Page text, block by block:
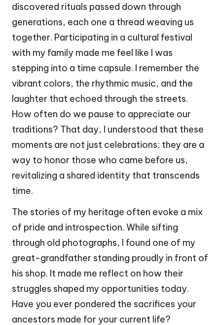
discovered rituals passed down through
generations, each one a thread weaving us
together. Participating in a cultural festival
with my family made me feel like I was
stepping into a time capsule. I remember the
vibrant colors, the rhythmic music, and the
laughter that echoed through the streets.
How often do we pause to appreciate our
traditions? That day, I understood that these
moments are not just celebrations; they are a
way to honor those who came before us,
revitalizing a shared identity that transcends
time.
The stories of my heritage often evoke a mix
of pride and introspection. While sifting
through old photographs, I found one of my
great-grandfather standing proudly in front of
his shop. It made me reflect on how their
struggles shaped my opportunities today.
Have you ever pondered the sacrifices your
ancestors made for your current life?